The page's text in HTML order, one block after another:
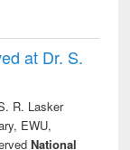
at Dr. S.
R. Lasker
EWU,
National